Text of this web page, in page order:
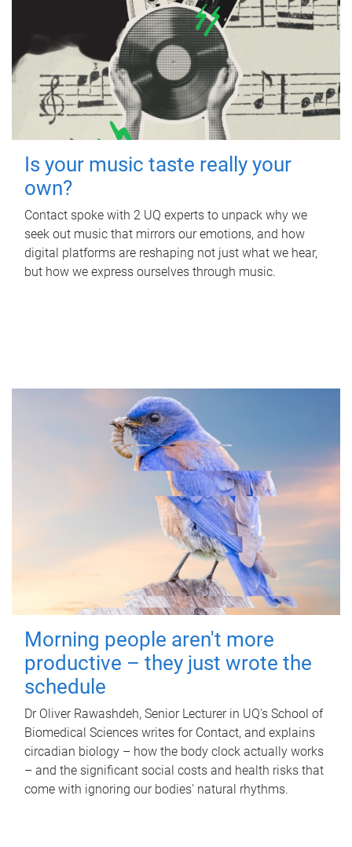
Is your music taste really your
own?
Contact spoke with 2 UQ experts to unpack why we
seek out music that mirrors our emotions, and how
digital platforms are reshaping not just what we hear,
but how we express ourselves through music.
Morning people aren't more
productive – they just wrote the
schedule
Dr Oliver Rawashdeh, Senior Lecturer in UQ's School of
Biomedical Sciences writes for Contact, and explains
circadian biology – how the body clock actually works
– and the significant social costs and health risks that
come with ignoring our bodies' natural rhythms.